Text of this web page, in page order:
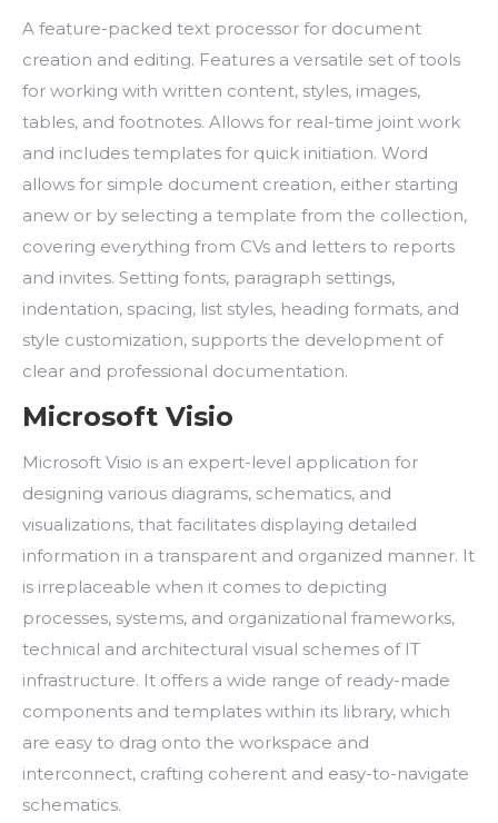
A feature-packed text processor for document
creation and editing. Features a versatile set of tools
for working with written content, styles, images,
tables, and footnotes. Allows for real-time joint work
and includes templates for quick initiation. Word
allows for simple document creation, either starting
anew or by selecting a template from the collection,
covering everything from CVs and letters to reports
and invites. Setting fonts, paragraph settings,
indentation, spacing, list styles, heading formats, and
style customization, supports the development of
clear and professional documentation.
Microsoft Visio
Microsoft Visio is an expert-level application for
designing various diagrams, schematics, and
visualizations, that facilitates displaying detailed
information in a transparent and organized manner. It
is irreplaceable when it comes to depicting
processes, systems, and organizational frameworks,
technical and architectural visual schemes of IT
infrastructure. It offers a wide range of ready-made
components and templates within its library, which
are easy to drag onto the workspace and
interconnect, crafting coherent and easy-to-navigate
schematics.